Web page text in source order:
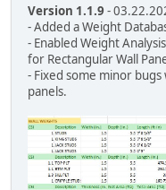
Version 1.1.9 -
- Added a Weight
- Enabled Weight
for Rectangular Wall
- Fixed some minor
panels.